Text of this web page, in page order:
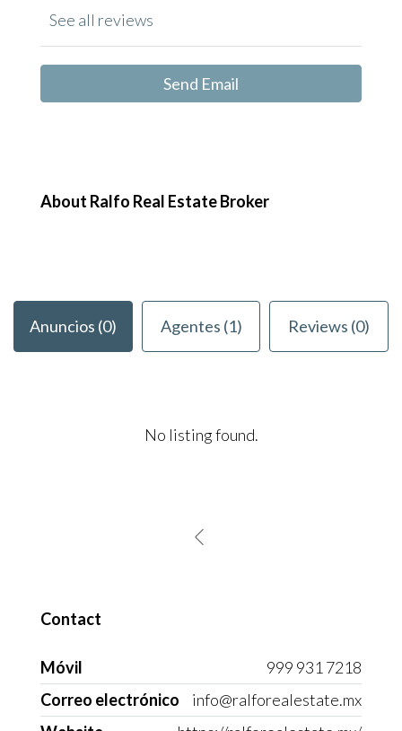
See all reviews
Send Email
About Ralfo Real Estate Broker
Anuncios (0) Agentes (1) Reviews (0)
No listing found.
Contact
Móvil
999 931 7218
Correo electrónico
info@ralforealestate.mx